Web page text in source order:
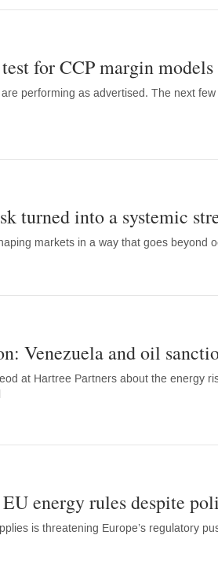
for CCP margin models
are performing as advertised. The next
turned into a systemic
markets in a way that goes beyond
Venezuela and oil
at Hartree Partners about the energy
energy rules despite
is threatening Europe’s regulatory